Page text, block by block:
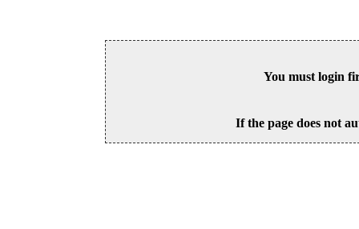
You must login
If the page does not